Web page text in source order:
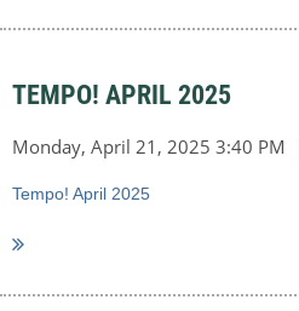
TEMPO! APRIL 2025
Tempo! April 2025